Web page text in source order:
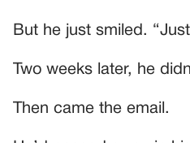
But he just smiled.
Two weeks later, he
Then came the email.